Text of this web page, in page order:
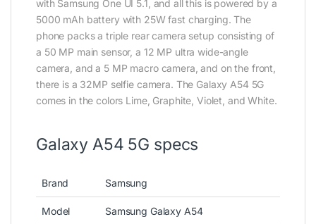
with Samsung One UI 5.1, and all this is powered by a
5000 mAh battery with 25W fast charging. The
phone packs a triple rear camera setup consisting of
a 50 MP main sensor, a 12 MP ultra wide-angle
camera, and a 5 MP macro camera, and on the front,
there is a 32MP selfie camera. The Galaxy A54 5G
comes in the colors Lime, Graphite, Violet, and White.
Galaxy A54 5G specs
Brand Samsung
Model Samsung Galaxy A54